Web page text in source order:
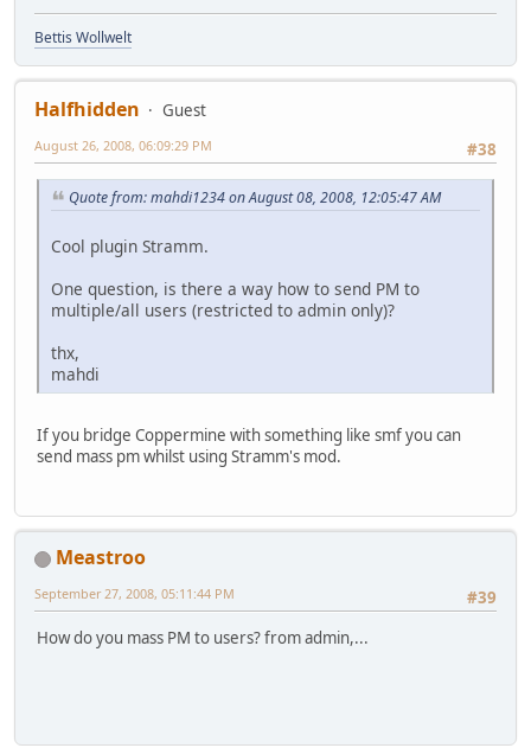
Bettis Wollwelt
Halfhidden
Guest
#38
August 26, 2008, 06:09:29 PM
Quote from: mahdi1234 on August 08, 2008, 12:05:47 AM
Cool plugin Stramm.
One question, is there a way how to send PM to
multiple/all users (restricted to admin only)?
thx,
mahdi
If you bridge Coppermine with something like smf you can
send mass pm whilst using Stramm's mod.
Meastroo
#39
September 27, 2008, 05:11:44 PM
How do you mass PM to users? from admin,...